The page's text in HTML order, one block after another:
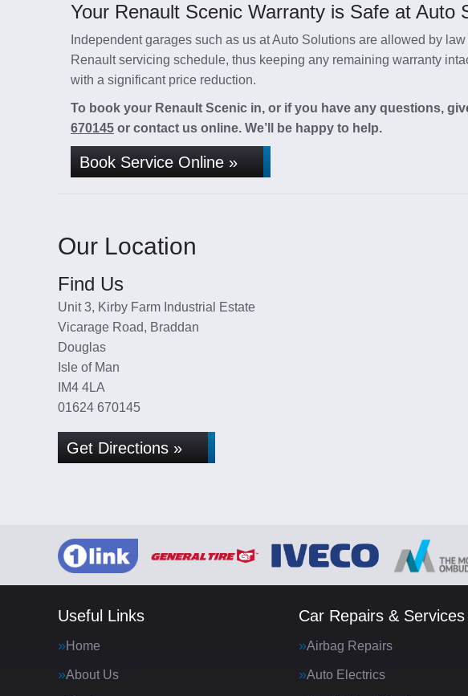
Your Renault Scenic Warranty is Safe at Auto
Independent garages such as us at Auto Solutions are allowed by
Renault servicing schedule, thus keeping any remaining warranty
with a significant price reduction.
To book your Renault Scenic in, or if you have any questions,
670145 or contact us online. We’ll be happy to help.
Book Service Online »
Our Location
Find Us
Unit 3, Kirby Farm Industrial Estate
Vicarage Road, Braddan
Douglas
Isle of Man
IM4 4LA
01624 670145
Get Directions »
Useful Links
Home
About Us
Car Repairs & Services
Airbag Repairs
Auto Electrics